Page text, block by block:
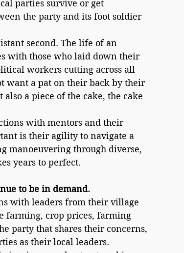
parties survive or get
the party and its foot soldier
second. The life of an
with those who laid down their
workers cutting across all
want a pat on their back by their
a piece of the cake, the cake
with mentors and their
is their agility to navigate a
manoeuvering through diverse,
years to perfect.
to be in demand.
with leaders from their village
farming, crop prices, farming
party that shares their concerns,
as their local leaders.